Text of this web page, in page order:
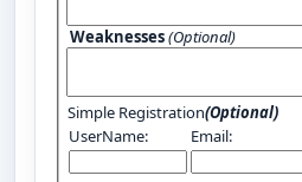
Weaknesses(Optional)
Simple Registration(Optional)
UserName:
Email: